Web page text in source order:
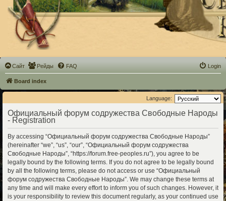
Сайт Рейды FAQ Login
Board index
Language:
Официальный форум содружества Свободные Народы
- Registration
By accessing “Официальный форум содружества Свободные Народы”
(hereinafter “we”, “us”, “our”, “Официальный форум содружества
Свободные Народы”, “https://forum.free-peoples.ru”), you agree to be
legally bound by the following terms. If you do not agree to be legally bound
by all the following terms, please do not access or use “Официальный
форум содружества Свободные Народы”. We may change these terms at
any time and will make every effort to inform you of such changes. However, it
is your responsibility to review this document regularly, as your continued use